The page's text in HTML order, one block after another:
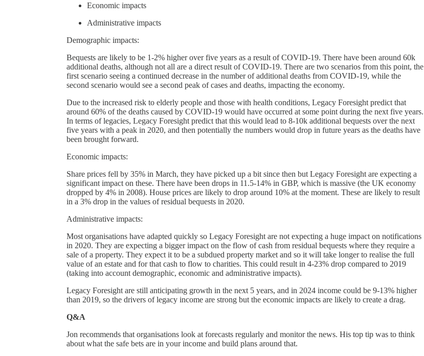
Economic impacts
Administrative impacts
Demographic impacts:
Bequests are likely to be 1-2% higher over five years as a result of COVID-19. There have been around 60k
additional deaths, although not all are a direct result of COVID-19. There are two scenarios from this point, the
first scenario seeing a continued decrease in the number of additional deaths from COVID-19, while the
second scenario would see a second peak of cases and deaths, impacting the economy.
Due to the increased risk to elderly people and those with health conditions, Legacy Foresight predict that
around 60% of the deaths caused by COVID-19 would have occurred at some point during the next five years.
In terms of legacies, Legacy Foresight predict that this would lead to 8-10k additional bequests over the next
five years with a peak in 2020, and then potentially the numbers would drop in future years as the deaths have
been brought forward.
Economic impacts:
Share prices fell by 35% in March, they have picked up a bit since then but Legacy Foresight are expecting a
significant impact on these. There have been drops in 11.5-14% in GBP, which is massive (the UK economy
dropped by 4% in 2008). House prices are likely to drop around 10% at the moment. These are likely to result
in a 3% drop in the values of residual bequests in 2020.
Administrative impacts:
Most organisations have adapted quickly so Legacy Foresight are not expecting a huge impact on notifications
in 2020. They are expecting a bigger impact on the flow of cash from residual bequests where they require a
sale of a property. They expect it to be a subdued property market and so it will take longer to realise the full
value of an estate and for that cash to flow to charities. This could result in 4-23% drop compared to 2019
(taking into account demographic, economic and administrative impacts).
Legacy Foresight are still anticipating growth in the next 5 years, and in 2024 income could be 9-13% higher
than 2019, so the drivers of legacy income are strong but the economic impacts are likely to create a drag.
Q&A
Jon recommends that organisations look at forecasts regularly and monitor the news. His top tip was to think
about what the safe bets are in your income and build plans around that.